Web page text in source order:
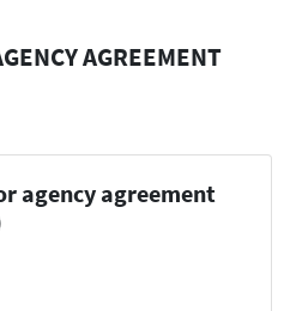
AGREEMENT
agency agreement